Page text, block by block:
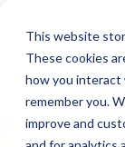
This website
These cookies
how you interact
remember you.
improve and